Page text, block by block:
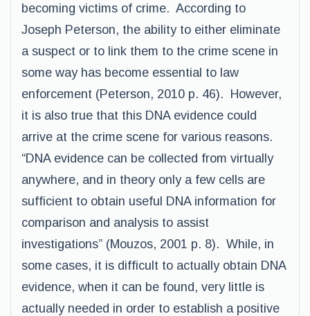
becoming victims of crime. According to
Joseph Peterson, the ability to either eliminate
a suspect or to link them to the crime scene in
some way has become essential to law
enforcement (Peterson, 2010 p. 46). However,
it is also true that this DNA evidence could
arrive at the crime scene for various reasons.
“DNA evidence can be collected from virtually
anywhere, and in theory only a few cells are
sufficient to obtain useful DNA information for
comparison and analysis to assist
investigations” (Mouzos, 2001 p. 8). While, in
some cases, it is difficult to actually obtain DNA
evidence, when it can be found, very little is
actually needed in order to establish a positive